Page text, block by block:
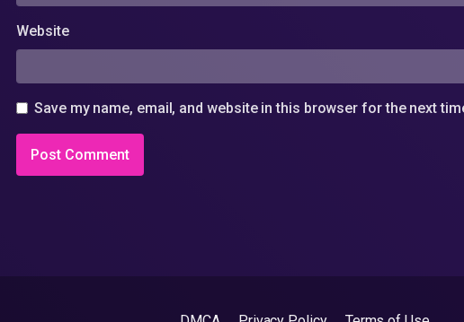
Website
Save my name, email, and website in this browser for the next